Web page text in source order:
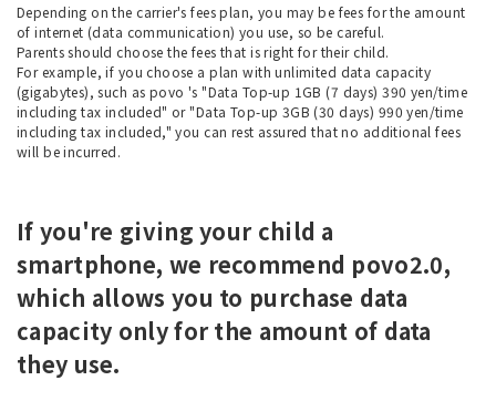
Depending on the carrier's fees plan, you may be fees for the amount
of internet (data communication) you use, so be careful.
Parents should choose the fees that is right for their child.
For example, if you choose a plan with unlimited data capacity
(gigabytes), such as povo 's "Data Top-up 1GB (7 days) 390 yen/time
including tax included" or "Data Top-up 3GB (30 days) 990 yen/time
including tax included," you can rest assured that no additional fees
will be incurred.
If you're giving your child a
smartphone, we recommend povo2.0,
which allows you to purchase data
capacity only for the amount of data
they use.